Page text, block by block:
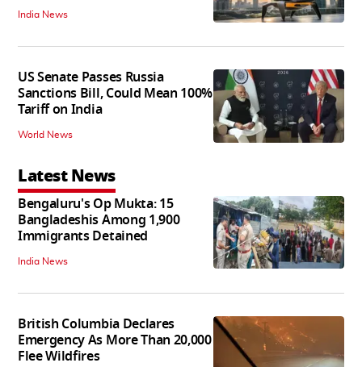
India News
US Senate Passes Russia
Sanctions Bill, Could Mean 100%
Tariff on India
World News
Latest News
Bengaluru's Op Mukta: 15
Bangladeshis Among 1,900
Immigrants Detained
India News
British Columbia Declares
Emergency As More Than 20,000
Flee Wildfires